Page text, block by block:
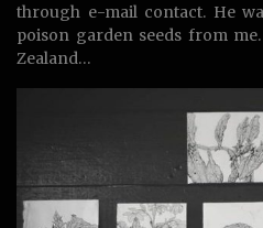
through e-mail contact. He
poison garden seeds from
Zealand…